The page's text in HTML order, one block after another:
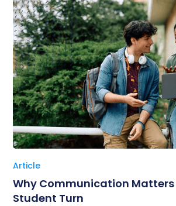
Article
Why Communication Matters
Student Turn